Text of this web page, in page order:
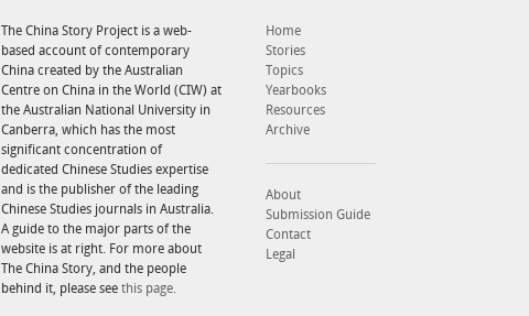
The China Story Project is a web-
based account of contemporary
China created by the Australian
Centre on China in the World (CIW) at
the Australian National University in
Canberra, which has the most
significant concentration of
dedicated Chinese Studies expertise
and is the publisher of the leading
Chinese Studies journals in Australia.
A guide to the major parts of the
website is at right. For more about
The China Story, and the people
behind it, please see this page.
Home
Stories
Topics
Yearbooks
Resources
Archive
About
Submission Guide
Contact
Legal